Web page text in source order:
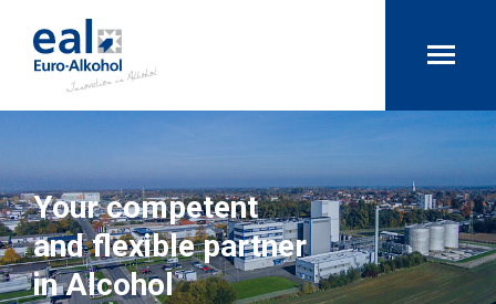
Your competent
and flexible partner
in Alcohol